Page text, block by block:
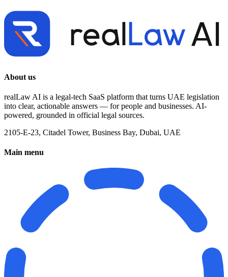
About us
realLaw AI is a legal-tech SaaS platform that turns UAE legislation
into clear, actionable answers — for people and businesses. AI-
powered, grounded in official legal sources.
2105-E-23, Citadel Tower, Business Bay, Dubai, UAE
Main menu